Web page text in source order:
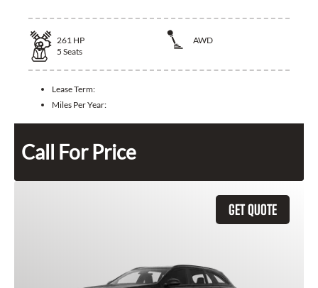
261 HP
AWD
5 Seats
Lease Term:
Miles Per Year:
Call For Price
GET QUOTE